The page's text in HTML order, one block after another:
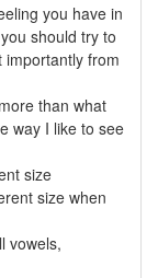
you have in
should try to
importantly from
than what
way I like to see
size
size when
vowels,